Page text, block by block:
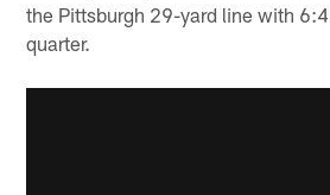
the Pittsburgh 29-yard line with
quarter.